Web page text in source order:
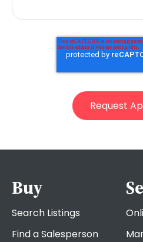
Buy
Search Listings
Find a Salesperson